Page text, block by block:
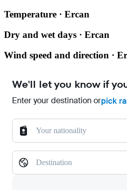
Temperature · Ercan
Dry and wet days · Ercan
Wind speed and direction ·
We'll let you know if
Enter your destination orpick
Your nationality
Destination